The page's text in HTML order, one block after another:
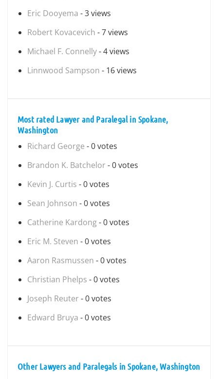
Eric Dooyema - 3 views
Robert Kovacevich - 7 views
Michael F. Connelly- 4 views
Linnwood Sampson - 16 views
Most rated Lawyer and Paralegal in Spokane,
Washington
Richard George - 0 votes
Brandon K. Batchelor - 0 votes
Kevin J. Curtis - 0 votes
Sean Johnson - 0 votes
Catherine Kardong- 0 votes
Eric M. Steven - 0 votes
Aaron Rasmussen - 0 votes
Christian Phelps - 0 votes
Joseph Reuter - 0 votes
Edward Bruya - 0 votes
Other Lawyers and Paralegals in Spokane, Washington